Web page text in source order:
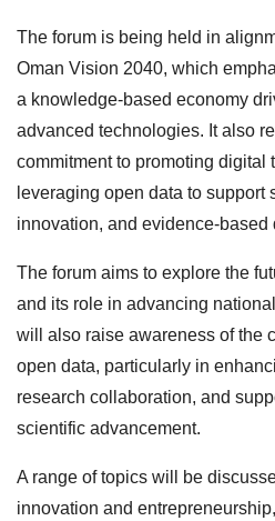
The forum is being held in
Oman Vision 2040, which
a knowledge-based economy
advanced technologies. It also
commitment to promoting digital
leveraging open data to support
innovation, and evidence-based
The forum aims to explore the
and its role in advancing
will also raise awareness of the
open data, particularly in
research collaboration, and
scientific advancement.
A range of topics will be
innovation and